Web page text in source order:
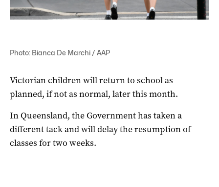
Photo: Bianca De Marchi / AAP
Victorian children will return to school as
planned, if not as normal, later this month.
In Queensland, the Government has taken a
different tack and will delay the resumption of
classes for two weeks.